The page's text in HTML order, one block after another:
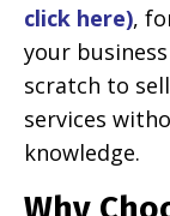
click here),
your
scratch to
services
knowledge.